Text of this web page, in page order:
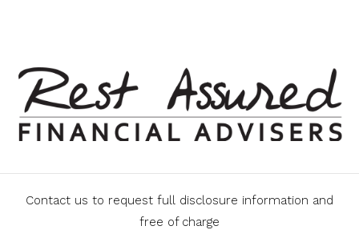
Contact us to request full disclosure information and
free of charge